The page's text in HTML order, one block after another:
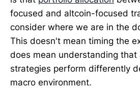
focused and altcoin-focused
consider where we are in the
This doesn't mean timing the
does mean understanding
strategies perform differently
macro environment.